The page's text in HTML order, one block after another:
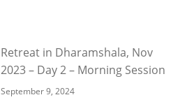
Retreat in Dharamshala, Nov
2023 – Day 2 – Morning Session
September 9, 2024